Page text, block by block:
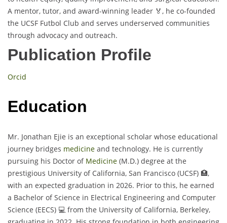
A mentor, tutor, and award-winning leader 🏅, he co-founded
the UCSF Futbol Club and serves underserved communities
through advocacy and outreach.
Publication Profile
Orcid
Education
Mr. Jonathan Ejie is an exceptional scholar whose educational
journey bridges medicine and technology. He is currently
pursuing his Doctor of Medicine (M.D.) degree at the
prestigious University of California, San Francisco (UCSF) 🏥,
with an expected graduation in 2026. Prior to this, he earned
a Bachelor of Science in Electrical Engineering and Computer
Science (EECS) 💻 from the University of California, Berkeley,